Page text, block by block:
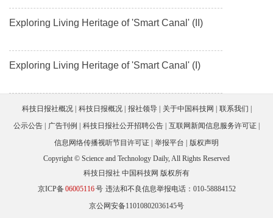
Exploring Living Heritage of 'Smart Canal' (II)
Exploring Living Heritage of 'Smart Canal' (I)
科技日报社概况 科技日报概况 报社领导 关于中国科技网
联系我们
公示公告
广告刊例 科技日报社公开招聘公告
互联网新闻信息服务许可证
信息网络传播视听节目许可证
举报平台
版权声明
Copyright © Science and Technology Daily, All Rights Reserved
科技日报社 中国科技网 版权所有
京ICP备06005116号 违法和不良信息举报电话：010-58884152
京公网安备11010802036145号